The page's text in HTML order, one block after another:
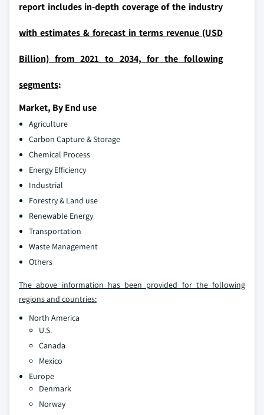
report includes in-depth coverage of the industry
with estimates & forecast in terms revenue (USD
Billion) from 2021 to 2034, for the following
segments:
Market, By End use
Agriculture
Carbon Capture & Storage
Chemical Process
Energy Efficiency
Industrial
Forestry & Land use
Renewable Energy
Transportation
Waste Management
Others
The above information has been provided for the following
regions and countries:
North America
U.S.
Canada
Mexico
Europe
Denmark
Norway